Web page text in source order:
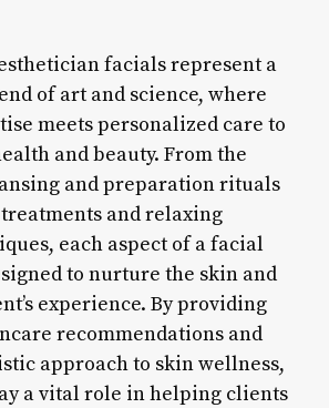
facials represent a
of art and science, where
meets personalized care to
and beauty. From the
and preparation rituals
and relaxing
each aspect of a facial
to nurture the skin and
experience. By providing
recommendations and
approach to skin wellness,
a vital role in helping clients